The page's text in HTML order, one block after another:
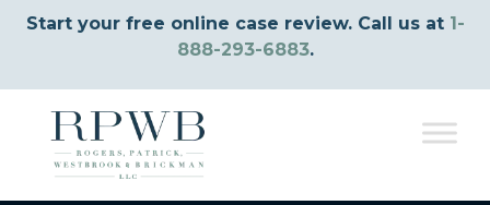
Start your free online case review. Call us at 1-
888-293-6883.